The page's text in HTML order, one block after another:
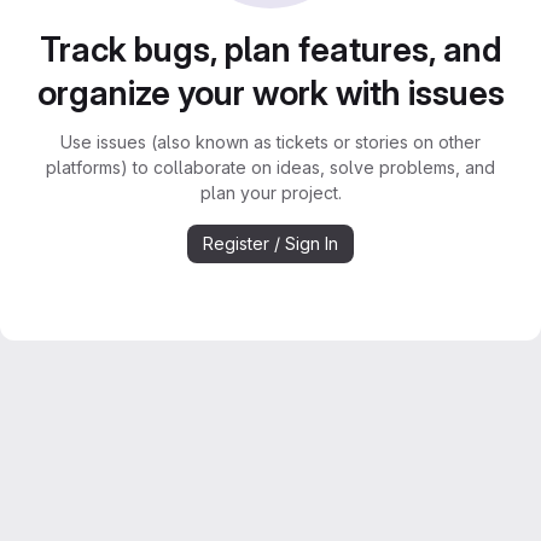
Track bugs, plan features, and
organize your work with issues
Use issues (also known as tickets or stories on other
platforms) to collaborate on ideas, solve problems, and
plan your project.
Register / Sign In